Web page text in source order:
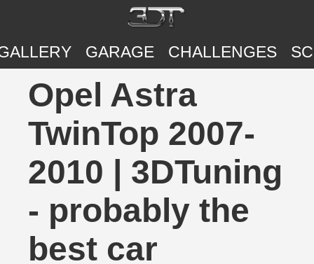
GARAGE CHALLENGES
Opel Astra
TwinTop 2007-
2010 | 3DTuning
- probably the
best car